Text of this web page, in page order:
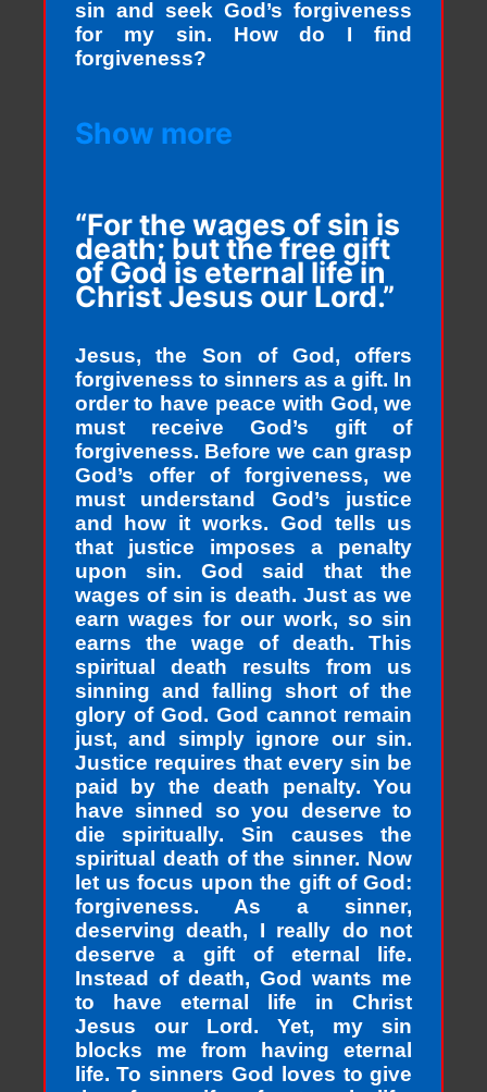
sin and seek God’s forgiveness
for my sin. How do I find
forgiveness?
Show more
“For the wages of sin is
death; but the free gift
of God is eternal life in
Christ Jesus our Lord.”
Jesus, the Son of God, offers
forgiveness to sinners as a gift. In
order to have peace with God, we
must receive God’s gift of
forgiveness. Before we can grasp
God’s offer of forgiveness, we
must understand God’s justice
and how it works. God tells us
that justice imposes a penalty
upon sin. God said that the
wages of sin is death. Just as we
earn wages for our work, so sin
earns the wage of death. This
spiritual death results from us
sinning and falling short of the
glory of God. God cannot remain
just, and simply ignore our sin.
Justice requires that every sin be
paid by the death penalty. You
have sinned so you deserve to
die spiritually. Sin causes the
spiritual death of the sinner. Now
let us focus upon the gift of God:
forgiveness. As a sinner,
deserving death, I really do not
deserve a gift of eternal life.
Instead of death, God wants me
to have eternal life in Christ
Jesus our Lord. Yet, my sin
blocks me from having eternal
life. To sinners God loves to give